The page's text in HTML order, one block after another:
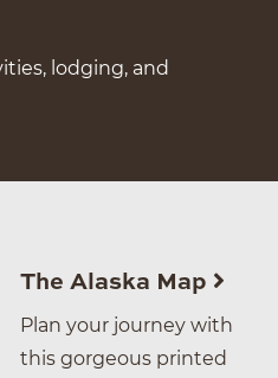
lodging, and
The Alaska Map
Plan your journey with
this gorgeous printed